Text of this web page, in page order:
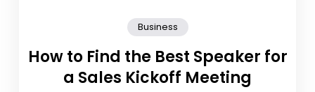
Business
How to Find the Best Speaker for
a Sales Kickoff Meeting